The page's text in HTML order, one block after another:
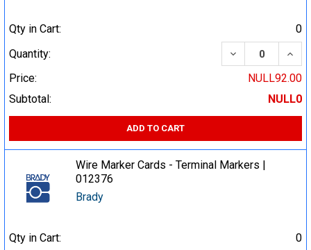
Qty in Cart:
0
Quantity:
DECREASE
Price:
NULL92.00
Subtotal:
NULL0
ADD TO CART
Wire Marker Cards - Terminal Markers |
012376
Brady
Qty in Cart:
0